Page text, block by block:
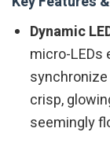
Dynamic
micro-LEDs
crisp,
seemingly